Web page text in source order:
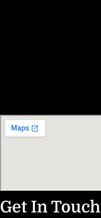
Get In Touch